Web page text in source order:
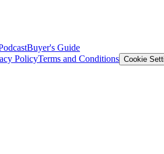
Buyer's Guide
PolicyTerms and Conditions Cookie